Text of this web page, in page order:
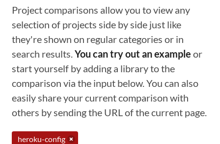
Project comparisons allow you to view any
selection of projects side by side just like
they're shown on regular categories or in
search results.You can try out an example or
start yourself by adding a library to the
comparison via the input below. You can also
easily share your current comparison with
others by sending the URL of the current page.
heroku-config